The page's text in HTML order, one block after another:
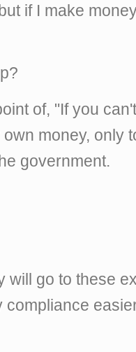
if I make
of, "If you
money, only
government.
will go to these
compliance